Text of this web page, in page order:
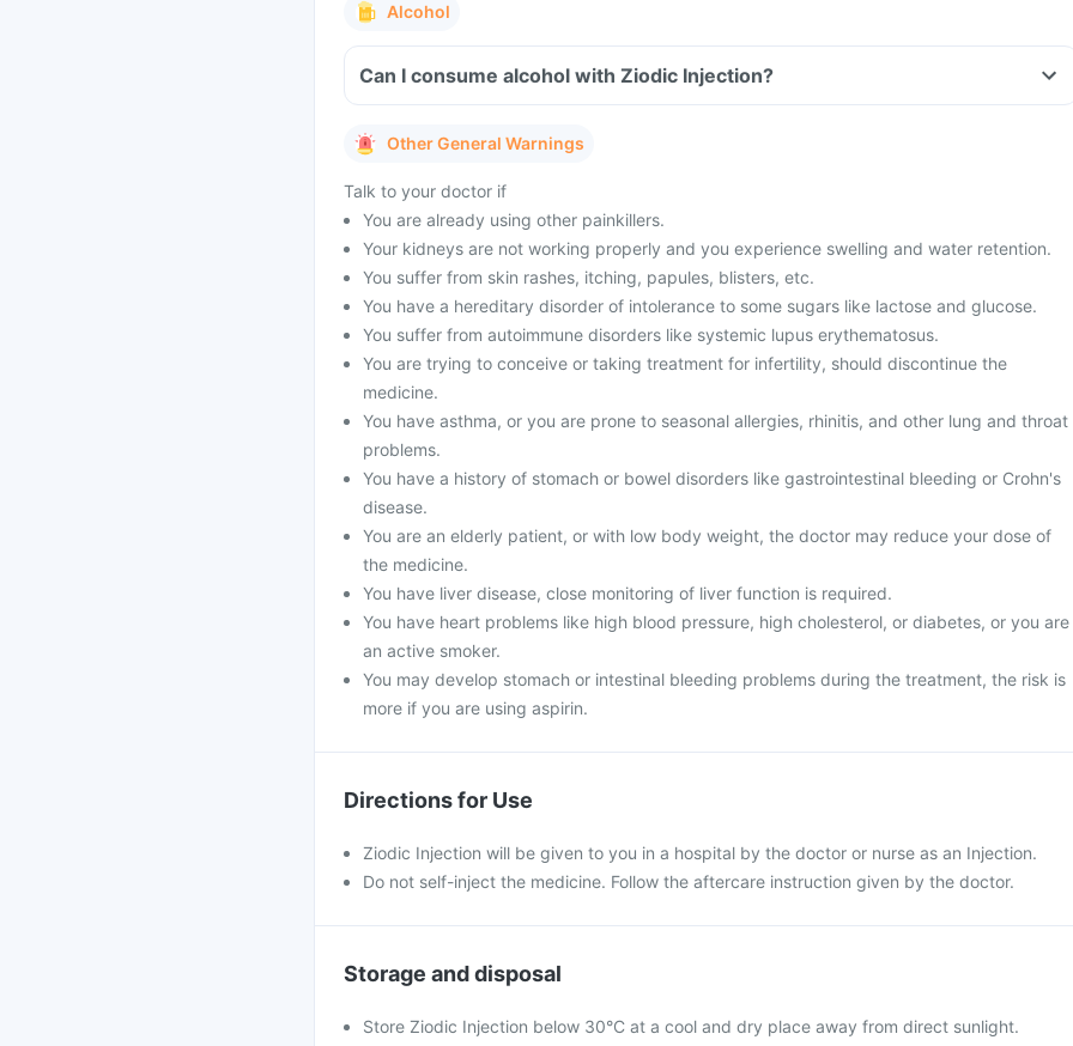
Alcohol
Can I consume alcohol with Ziodic Injection?
Other General Warnings
Talk to your doctor if
You are already using other painkillers.
Your kidneys are not working properly and you experience swelling and water retention.
You suffer from skin rashes, itching, papules, blisters, etc.
You have a hereditary disorder of intolerance to some sugars like lactose and glucose.
You suffer from autoimmune disorders like systemic lupus erythematosus.
You are trying to conceive or taking treatment for infertility, should discontinue the
medicine.
You have asthma, or you are prone to seasonal allergies, rhinitis, and other lung and throat
problems.
You have a history of stomach or bowel disorders like gastrointestinal bleeding or Crohn's
disease.
You are an elderly patient, or with low body weight, the doctor may reduce your dose of
the medicine.
You have liver disease, close monitoring of liver function is required.
You have heart problems like high blood pressure, high cholesterol, or diabetes, or you are
an active smoker.
You may develop stomach or intestinal bleeding problems during the treatment, the risk is
more if you are using aspirin.
Directions for Use
Ziodic Injection will be given to you in a hospital by the doctor or nurse as an Injection.
Do not self-inject the medicine. Follow the aftercare instruction given by the doctor.
Storage and disposal
Store Ziodic Injection below 30°C at a cool and dry place away from direct sunlight.